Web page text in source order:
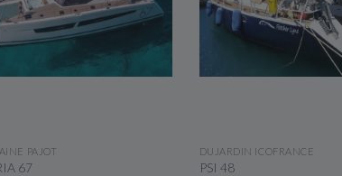
SEE THE BOAT
PAJOT
67
SEE THE BOAT
DUJARDIN ICOFRANCE
PSI 48